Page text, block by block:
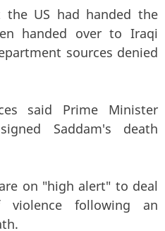
US had handed the
handed over to Iraqi
sources denied
said Prime Minister
Saddam's death
on "high alert" to deal
following an